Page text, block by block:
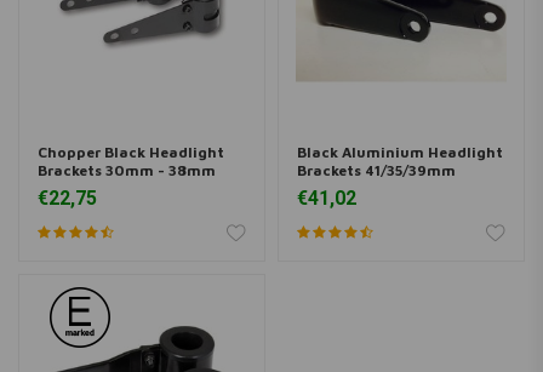
Chopper Black Headlight
Brackets 30mm - 38mm
€22,75
Black Aluminium Headlight
Brackets 41/35/39mm
€41,02